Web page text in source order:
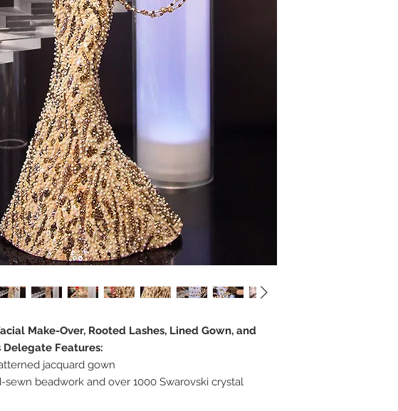
Make-Over, Rooted Lashes, Lined Gown, and
Delegate Features:
jacquard gown
sewn beadwork and over 1000 Swarovski crystal